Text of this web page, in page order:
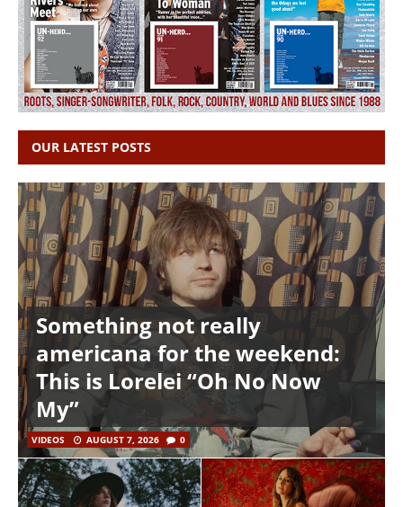
OUR LATEST POSTS
Something not really
americana for the weekend:
This is Lorelei “Oh No Now
My”
VIDEOS AUGUST 7, 2026 0